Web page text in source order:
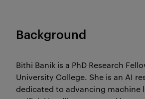
Background
Bithi Banik is a PhD Research
University College. She is an AI
dedicated to advancing machine